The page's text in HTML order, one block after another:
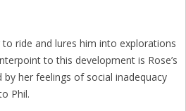
ride and lures him into explorations
to this development is Rose’s
her feelings of social inadequacy
Phil.